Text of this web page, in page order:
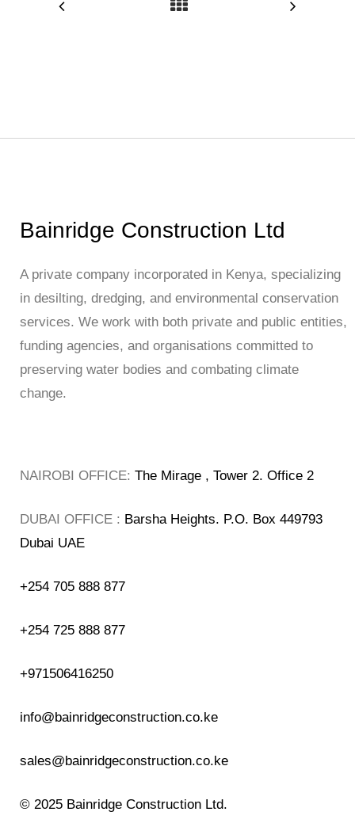
Bainridge Construction Ltd
A private company incorporated in Kenya, specializing
in desilting, dredging, and environmental conservation
services. We work with both private and public entities,
funding agencies, and organisations committed to
preserving water bodies and combating climate
change.
NAIROBI OFFICE: The Mirage , Tower 2. Office 2
DUBAI OFFICE : Barsha Heights. P.O. Box 449793
Dubai UAE
+254 705 888 877
+254 725 888 877
+971506416250
info@bainridgeconstruction.co.ke
sales@bainridgeconstruction.co.ke
© 2025 Bainridge Construction Ltd.